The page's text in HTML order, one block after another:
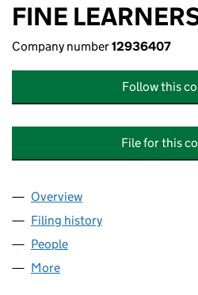
FINE
Company number12936407
Follow this
File for this
Company
Overview
Filing history
People
More